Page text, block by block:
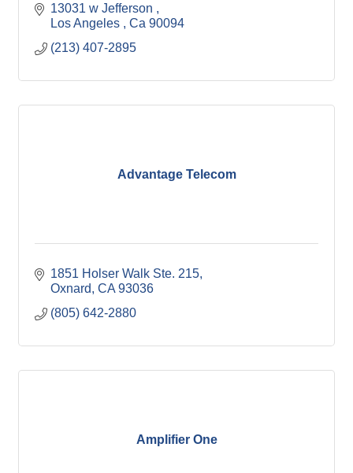
13031 w Jefferson
Los Angeles
Ca 90094
(213) 407-2895
Advantage Telecom
1851 Holser Walk Ste. 215
Oxnard CA 93036
(805) 642-2880
Amplifier One